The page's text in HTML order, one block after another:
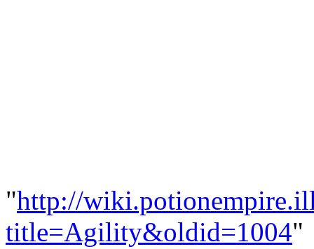
"http://
title=Agility&oldid=1004"